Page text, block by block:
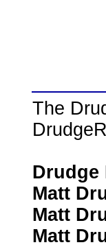
The
Drudge
Matt
Matt
Matt